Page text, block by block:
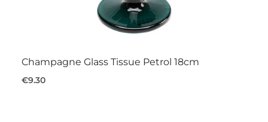
Champagne Glass Tissue Petrol 18cm
€9.30